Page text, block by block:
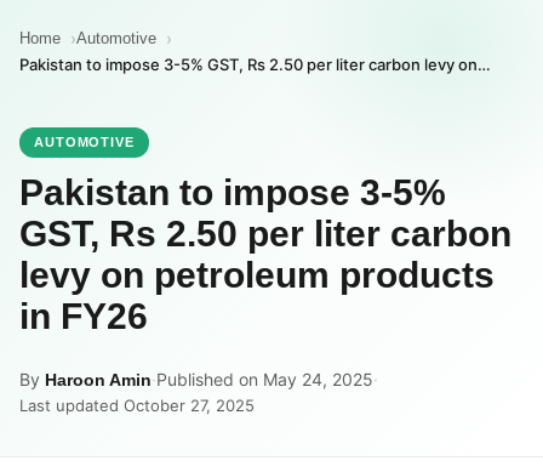
Home Automotive
Pakistan to impose 3-5% GST, Rs 2.50 per liter carbon levy on…
AUTOMOTIVE
Pakistan to impose 3-5%
GST, Rs 2.50 per liter carbon
levy on petroleum products
in FY26
By Haroon Amin·Published on May 24, 2025·
Last updated October 27, 2025